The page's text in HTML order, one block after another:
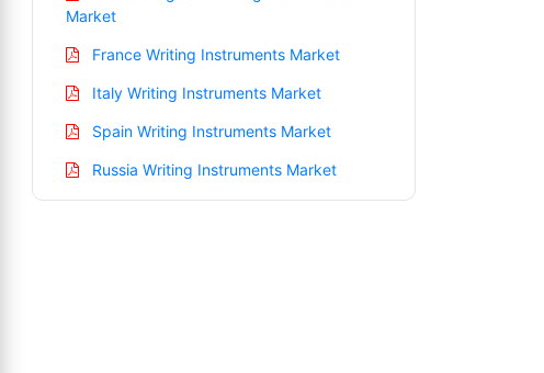
Market
France Writing Instruments Market
Italy Writing Instruments Market
Spain Writing Instruments Market
Russia Writing Instruments Market